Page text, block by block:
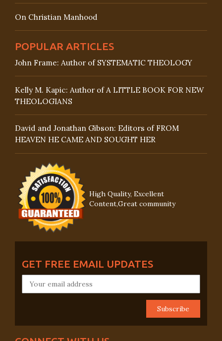
On Christian Manhood
POPULAR ARTICLES
John Frame: Author of SYSTEMATIC THEOLOGY
Kelly M. Kapic: Author of A LITTLE BOOK FOR NEW
THEOLOGIANS
David and Jonathan Gibson: Editors of FROM
HEAVEN HE CAME AND SOUGHT HER
High Quality, Excellent
Content,Great community
GET FREE EMAIL UPDATES